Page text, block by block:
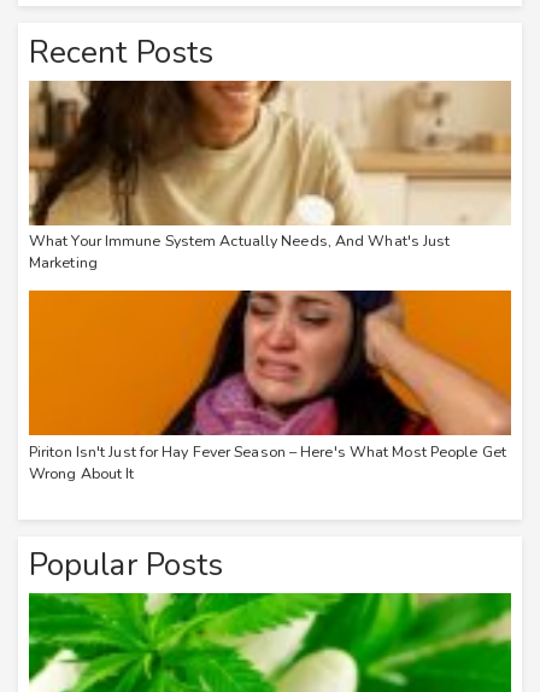
Recent Posts
What Your Immune System Actually Needs, And What's Just
Marketing
Piriton Isn't Just for Hay Fever Season – Here's What Most People Get
Wrong About It
Popular Posts